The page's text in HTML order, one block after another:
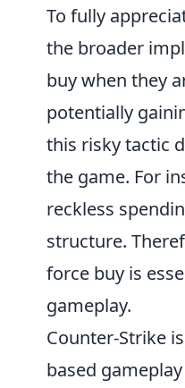
To fully
the broader
buy when they
potentially
this risky tactic
the game. For
reckless
structure.
force buy is
gameplay.
Counter-Strike
based